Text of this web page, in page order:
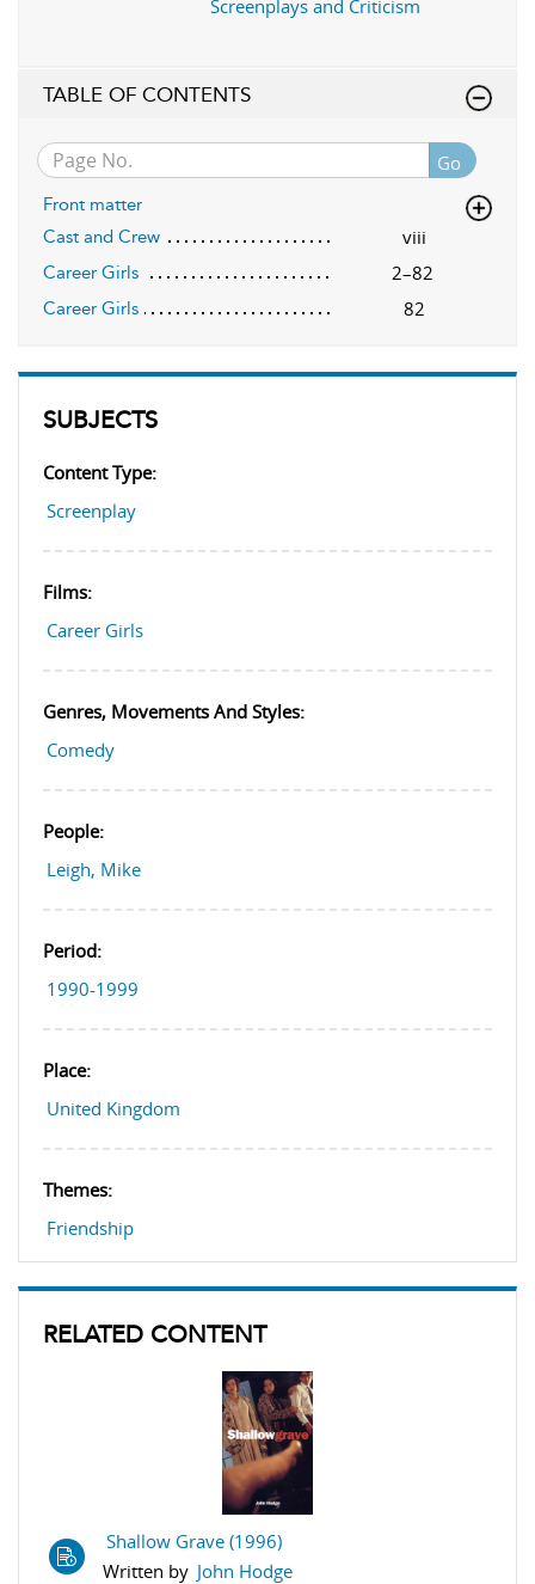
SUBJECTS
Content Type:
Screenplay
Films:
Career Girls
Genres, Movements And Styles:
Comedy
People:
Leigh, Mike
Period:
1990-1999
Place:
United Kingdom
Themes:
Friendship
RELATED CONTENT
Shallow Grave (1996)
Written by John Hodge
Screenplays and Criticism
TABLE OF CONTENTS
Go
Front matter
Cast and Crew
viii
Career Girls 2–82
Career Girls 82